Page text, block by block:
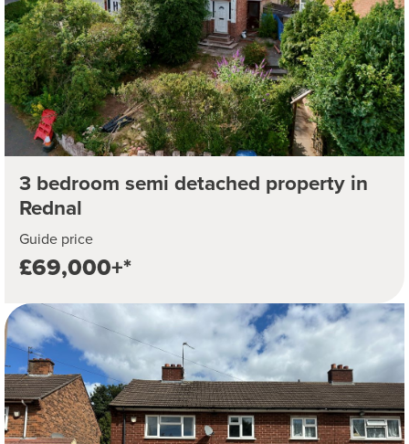
3 bedroom semi detached property in
Rednal
Guide price
£69,000+*